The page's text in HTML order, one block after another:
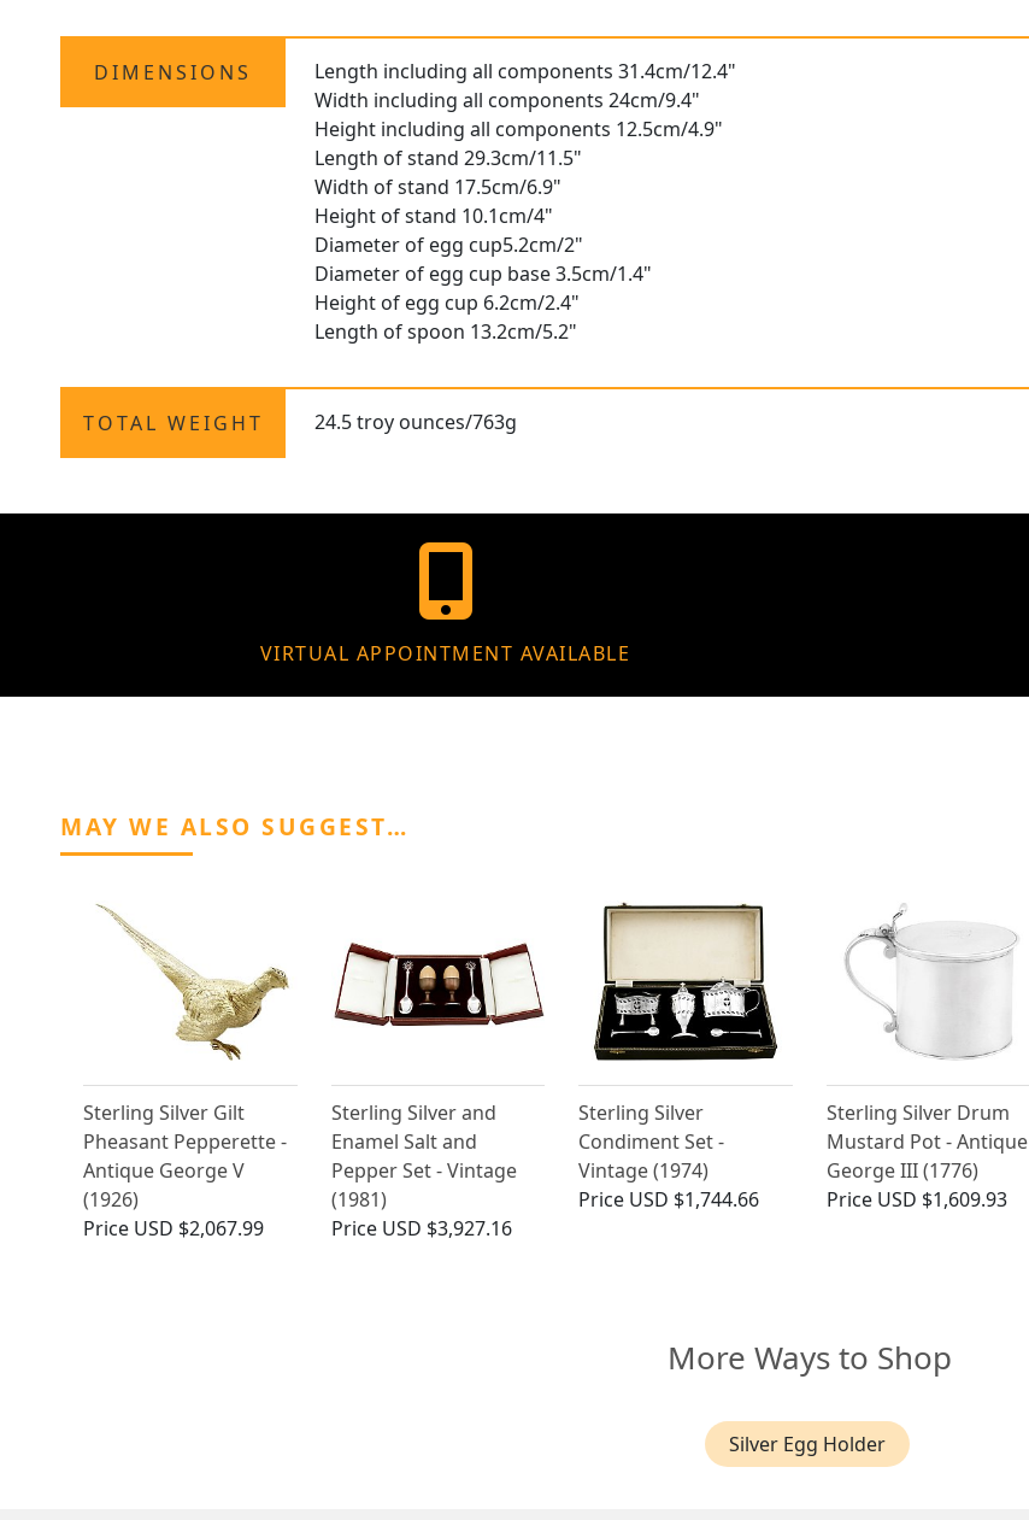
DIMENSIONS
Length including all components 31.4cm/12.4"
Width including all components 24cm/9.4"
Height including all components 12.5cm/4.9"
Length of stand 29.3cm/11.5"
Width of stand 17.5cm/6.9"
Height of stand 10.1cm/4"
Diameter of egg cup5.2cm/2"
Diameter of egg cup base 3.5cm/1.4"
Height of egg cup 6.2cm/2.4"
Length of spoon 13.2cm/5.2"
TOTAL WEIGHT 24.5 troy ounces/763g
VIRTUAL APPOINTMENT AVAILABLE
MAY WE ALSO SUGGEST…
Sterling Silver Gilt
Pheasant Pepperette -
Antique George V
(1926)
Price USD $2,067.99
Sterling Silver and
Enamel Salt and
Pepper Set - Vintage
(1981)
Price USD $3,927.16
Sterling Silver
Condiment Set -
Vintage (1974)
Price USD $1,744.66
Sterling Silver Drum
Mustard Pot - Antique
George III (1776)
Price USD $1,609.93
More Ways to Shop
Silver Egg Holder